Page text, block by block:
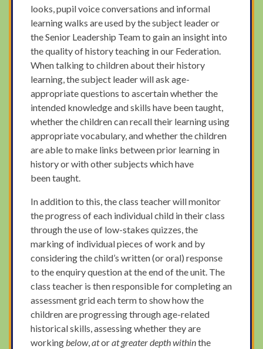
looks, pupil voice conversations and informal
learning walks are used by the subject leader or
the Senior Leadership Team to gain an insight into
the quality of history teaching in our Federation.
When talking to children about their history
learning, the subject leader will ask age-
appropriate questions to ascertain whether the
intended knowledge and skills have been taught,
whether the children can recall their learning using
appropriate vocabulary, and whether the children
are able to make links between prior learning in
history or with other subjects which have
been taught.
In addition to this, the class teacher will monitor
the progress of each individual child in their class
through the use of low-stakes quizzes, the
marking of individual pieces of work and by
considering the child’s written (or oral) response
to the enquiry question at the end of the unit. The
class teacher is then responsible for completing an
assessment grid each term to show how the
children are progressing through age-related
historical skills, assessing whether they are
workingbelow,atorat greater depth withinthe